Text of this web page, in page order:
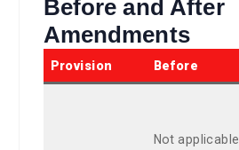
Before and After
Amendments
Provision Before
Not applicable